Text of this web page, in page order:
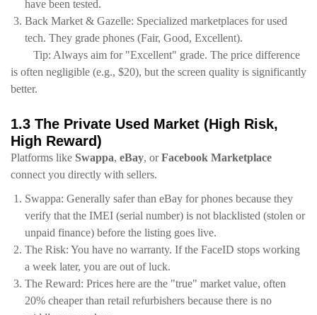
have been tested.
Back Market & Gazelle: Specialized marketplaces for used
tech. They grade phones (Fair, Good, Excellent).
Tip: Always aim for "Excellent" grade. The price difference
is often negligible (e.g., $20), but the screen quality is significantly
better.
1.3 The Private Used Market (High Risk,
High Reward)
Platforms like Swappa, eBay, orFacebook Marketplace
connect you directly with sellers.
Swappa: Generally safer than eBay for phones because they
verify that the IMEI (serial number) is not blacklisted (stolen or
unpaid finance) before the listing goes live.
The Risk: You have no warranty. If the FaceID stops working
a week later, you are out of luck.
The Reward: Prices here are the "true" market value, often
20% cheaper than retail refurbishers because there is no